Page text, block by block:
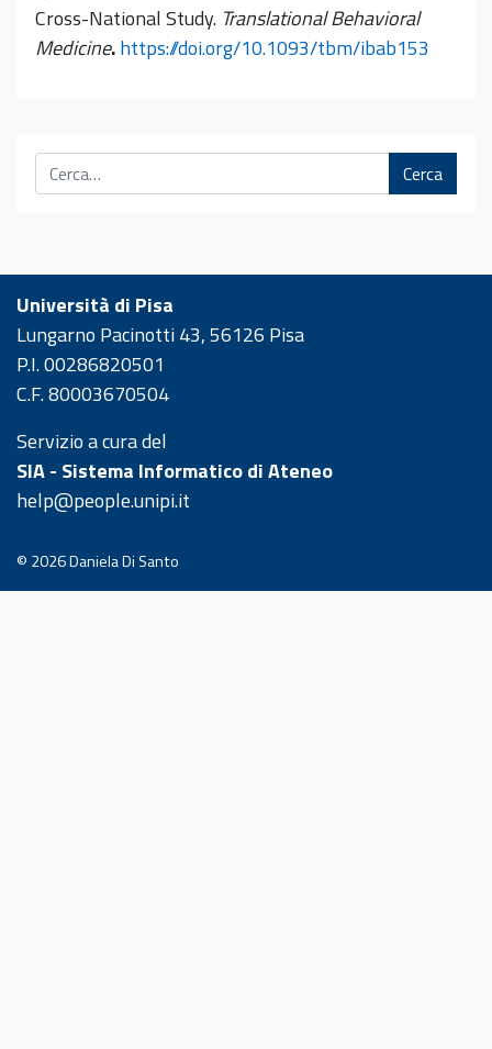
Cross-National Study. Translational Behavioral
Medicine.https://doi.org/10.1093/tbm/ibab153
Cerca
Università di Pisa
Lungarno Pacinotti 43, 56126 Pisa
P.I. 00286820501
C.F. 80003670504
Servizio a cura del
SIA - Sistema Informatico di Ateneo
help@people.unipi.it
© 2026Daniela Di Santo